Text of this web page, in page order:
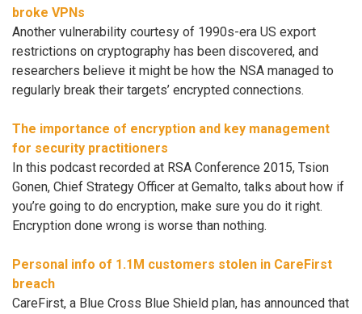
broke VPNs
Another vulnerability courtesy of 1990s-era US export
restrictions on cryptography has been discovered, and
researchers believe it might be how the NSA managed to
regularly break their targets’ encrypted connections.
The importance of encryption and key management
for security practitioners
In this podcast recorded at RSA Conference 2015, Tsion
Gonen, Chief Strategy Officer at Gemalto, talks about how if
you’re going to do encryption, make sure you do it right.
Encryption done wrong is worse than nothing.
Personal info of 1.1M customers stolen in CareFirst
breach
CareFirst, a Blue Cross Blue Shield plan, has announced that